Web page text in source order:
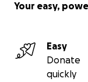
Your easy,
Easy
Donate
quickly